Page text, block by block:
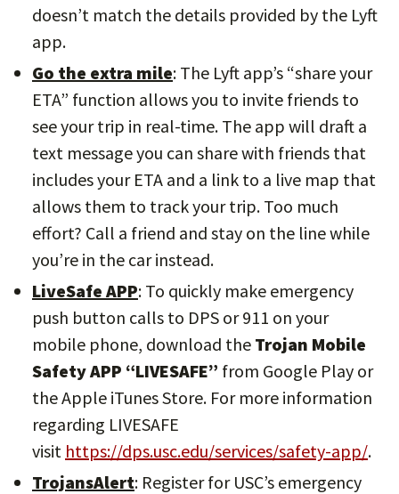
doesn’t match the details provided by the Lyft
app.
Go the extra mile: The Lyft app’s “share your
ETA” function allows you to invite friends to
see your trip in real-time. The app will draft a
text message you can share with friends that
includes your ETA and a link to a live map that
allows them to track your trip. Too much
effort? Call a friend and stay on the line while
you’re in the car instead.
LiveSafe APP: To quickly make emergency
push button calls to DPS or 911 on your
mobile phone, download the Trojan Mobile
Safety APP “LIVESAFE” from Google Play or
the Apple iTunes Store. For more information
regarding LIVESAFE
visit https://dps.usc.edu/services/safety-app/.
TrojansAlert: Register for USC’s emergency